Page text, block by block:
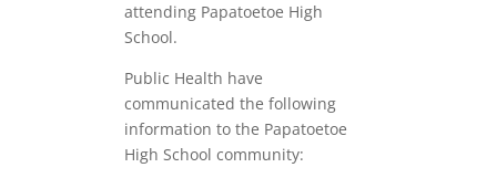
attending Papatoetoe High
School.
Public Health have
communicated the following
information to the Papatoetoe
High School community: